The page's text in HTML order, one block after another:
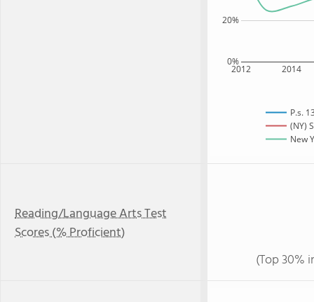
2012 2014
0%
20%
P.s.
(NY)
New
Reading/Language Arts Test
Scores (% Proficient)
(Top 30%